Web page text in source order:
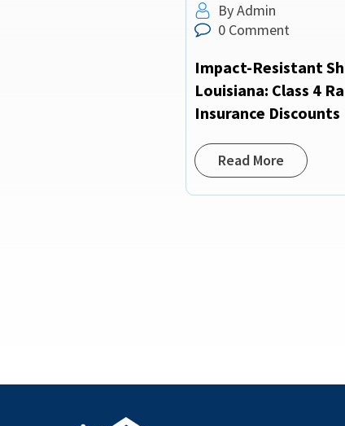
By Admin
0 Comment
Impact-Resistant
Louisiana: Class 4
Insurance Discounts
Read More